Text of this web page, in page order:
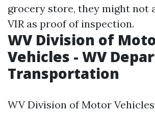
grocery store, they might not
VIR as proof of inspection.
WV Division of
Vehicles - WV
Transportation
WV Division of Motor